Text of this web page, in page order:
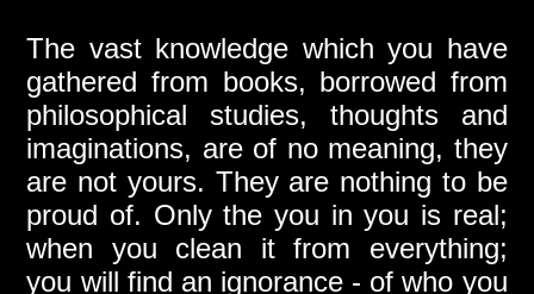
The vast knowledge which you have
gathered from books, borrowed from
philosophical studies, thoughts and
imaginations, are of no meaning, they
are not yours. They are nothing to be
proud of. Only the you in you is real;
when you clean it from everything;
you will find an ignorance - of who you